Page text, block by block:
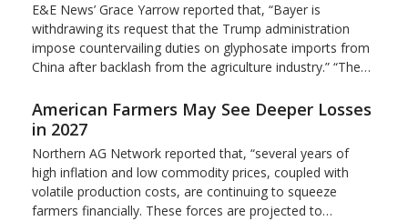
E&E News’ Grace Yarrow reported that, “Bayer is
withdrawing its request that the Trump administration
impose countervailing duties on glyphosate imports from
China after backlash from the agriculture industry.” “The…
American Farmers May See Deeper Losses
in 2027
Northern AG Network reported that, “several years of
high inflation and low commodity prices, coupled with
volatile production costs, are continuing to squeeze
farmers financially. These forces are projected to…